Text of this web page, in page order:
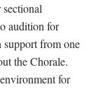
audition for
support from one
the Chorale.
for